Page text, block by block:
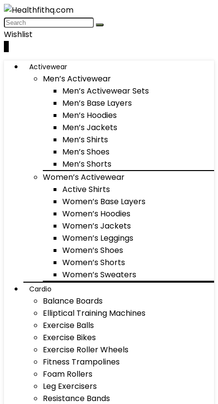
Wishlist
Activewear
Men’s Activewear
Men’s Activewear Sets
Men’s Base Layers
Men’s Hoodies
Men’s Jackets
Men’s Shirts
Men’s Shoes
Men’s Shorts
Women’s Activewear
Active Shirts
Women’s Base Layers
Women’s Hoodies
Women’s Jackets
Women’s Leggings
Women’s Shoes
Women’s Shorts
Women’s Sweaters
Cardio
Balance Boards
Elliptical Training Machines
Exercise Balls
Exercise Bikes
Exercise Roller Wheels
Fitness Trampolines
Foam Rollers
Leg Exercisers
Resistance Bands